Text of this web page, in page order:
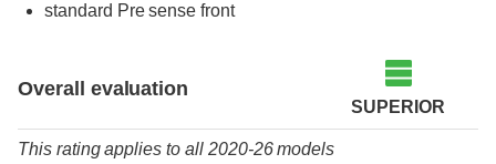
standard Pre sense front
Overall evaluation
SUPERIOR
This rating applies to all 2020-26 models